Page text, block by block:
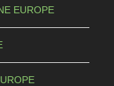
EUROPE